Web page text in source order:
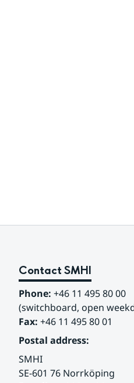
Contact SMHI
Phone: +46 11 495 80 00
(switchboard, open
Fax: +46 11 495 80 01
Postal address:
SMHI
SE-601 76 Norrköping